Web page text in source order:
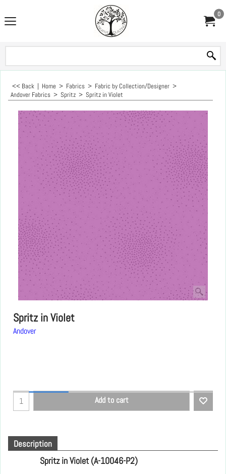
0
<< Back | Home > Fabrics > Fabric by Collection/Designer >
Andover Fabrics > Spritz > Spritz in Violet
Spritz in Violet
Andover
Add to cart
Description
Spritz in Violet (A-10046-P2)